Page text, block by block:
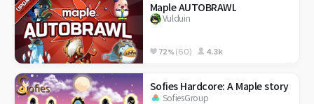
Maple AUTOBRAWL
Vulduin
72%(60) 4.3k
Sofies Hardcore: A Maple story
SofiesGroup